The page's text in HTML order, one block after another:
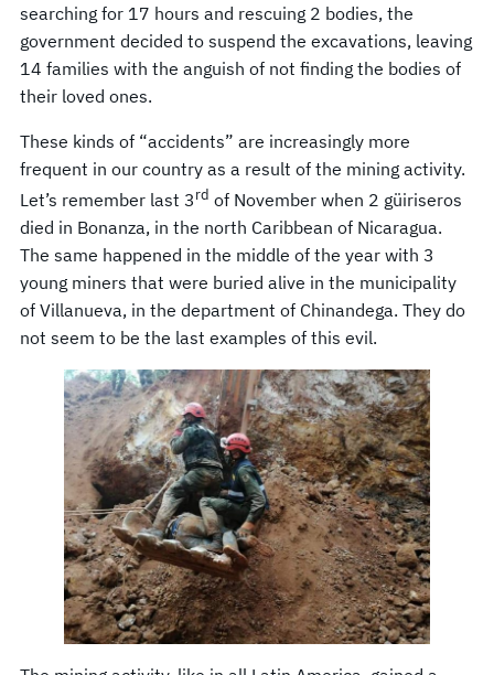
searching for 17 hours and rescuing 2 bodies, the
government decided to suspend the excavations, leaving
14 families with the anguish of not finding the bodies of
their loved ones.
These kinds of “accidents” are increasingly more
frequent in our country as a result of the mining activity.
Let’s remember last 3rd of November when 2 güiriseros
died in Bonanza, in the north Caribbean of Nicaragua.
The same happened in the middle of the year with 3
young miners that were buried alive in the municipality
of Villanueva, in the department of Chinandega. They do
not seem to be the last examples of this evil.